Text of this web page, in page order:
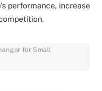
performance, increase
for Small